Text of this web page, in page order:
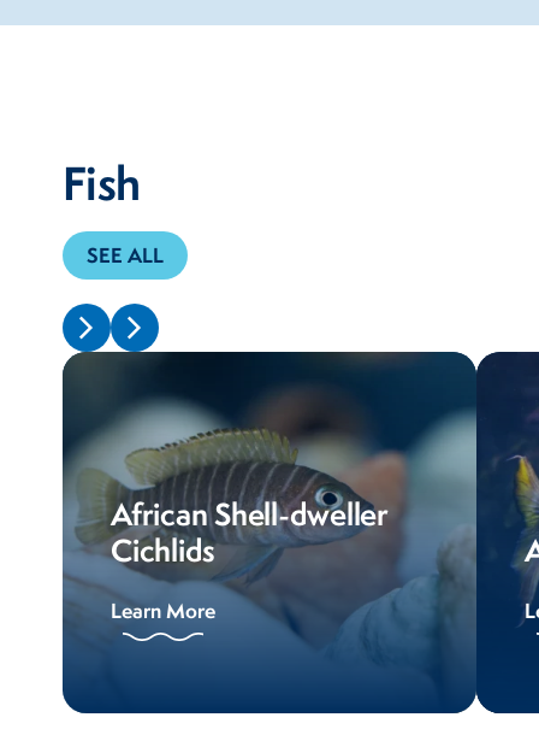
Fish
SEE ALL
African Shell-dweller
Cichlids
Learn More